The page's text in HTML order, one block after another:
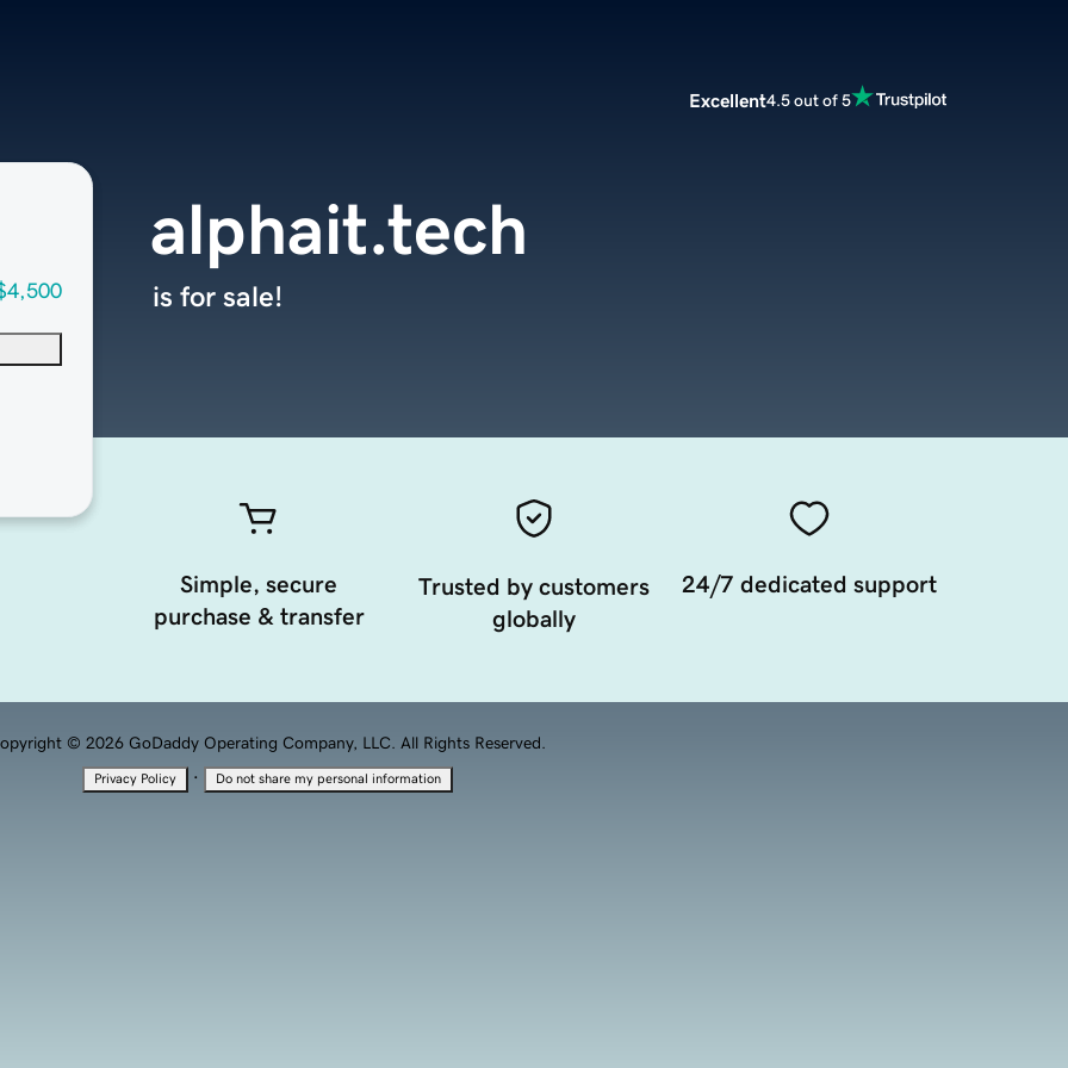
Excellent4.5 out of 5
alphait.tech
is for sale!
Simple, secure
purchase & transfer
Trusted by customers
globally
24/7 dedicated support
© 2026 GoDaddy Operating Company, LLC. All Rights Reserved.
Privacy Policy · Do not share my personal information